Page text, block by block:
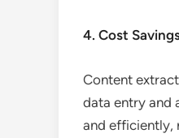
4. Cost
Content
data entry and
and efficiently,